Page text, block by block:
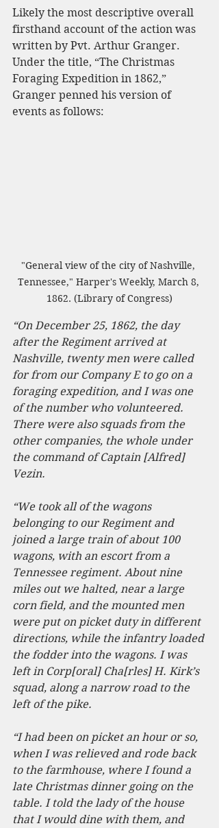
Likely the most descriptive overall
firsthand account of the action was
written by Pvt. Arthur Granger.
Under the title, “The Christmas
Foraging Expedition in 1862,”
Granger penned his version of
events as follows:
"General view of the city of Nashville,
Tennessee," Harper's Weekly, March 8,
1862. (Library of Congress)
“On December 25, 1862, the day
after the Regiment arrived at
Nashville, twenty men were called
for from our Company E to go on a
foraging expedition, and I was one
of the number who volunteered.
There were also squads from the
other companies, the whole under
the command of Captain [Alfred]
Vezin.
“We took all of the wagons
belonging to our Regiment and
joined a large train of about 100
wagons, with an escort from a
Tennessee regiment. About nine
miles out we halted, near a large
corn field, and the mounted men
were put on picket duty in different
directions, while the infantry loaded
the fodder into the wagons. I was
left in Corp[oral] Cha[rles] H. Kirk’s
squad, along a narrow road to the
left of the pike.
“I had been on picket an hour or so,
when I was relieved and rode back
to the farmhouse, where I found a
late Christmas dinner going on the
table. I told the lady of the house
that I would dine with them, and